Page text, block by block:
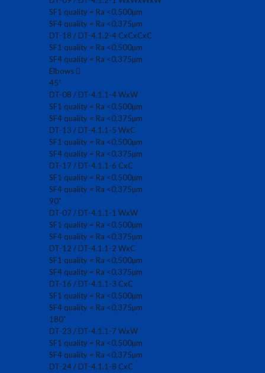
SF1 quality = Ra <0,500µm
SF4 quality = Ra <0,375µm
DT-18 / DT-4.1.2-4 CxCxCxC
SF1 quality = Ra <0,500µm
SF4 quality = Ra <0,375µm
Elbows
45˚
DT-08 / DT-4.1.1-4 WxW
SF1 quality = Ra <0,500µm
SF4 quality = Ra <0,375µm
DT-13 / DT-4.1.1-5 WxC
SF1 quality = Ra <0,500µm
SF4 quality = Ra <0,375µm
DT-17 / DT-4.1.1-6 CxC
SF1 quality = Ra <0,500µm
SF4 quality = Ra <0,375µm
90˚
DT-07 / DT-4.1.1-1 WxW
SF1 quality = Ra <0,500µm
SF4 quality = Ra <0,375µm
DT-12 / DT-4.1.1-2 WxC
SF1 quality = Ra <0,500µm
SF4 quality = Ra <0,375µm
DT-16 / DT-4.1.1-3 CxC
SF1 quality = Ra <0,500µm
SF4 quality = Ra <0,375µm
180˚
DT-23 / DT-4.1.1-7 WxW
SF1 quality = Ra <0,500µm
SF4 quality = Ra <0,375µm
DT-24 / DT-4.1.1-8 CxC